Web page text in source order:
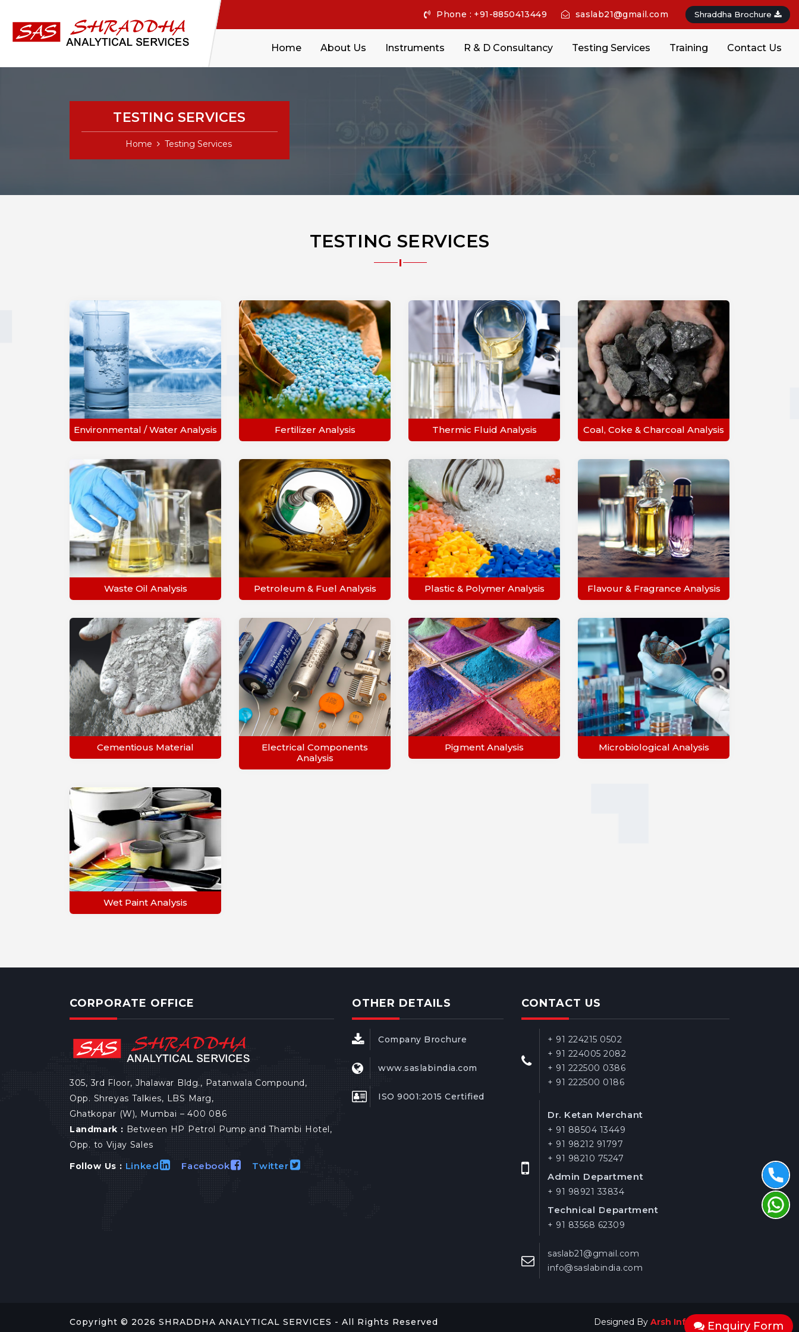
Phone : +91-8850413449 saslab21@gmail.com Shraddha Brochure
Home About Us Instruments R & D Consultancy Testing Services Training Contact Us
TESTING SERVICES
Home Testing Services
TESTING SERVICES
Environmental / Water Analysis Fertilizer Analysis Thermic Fluid Analysis Coal, Coke & Charcoal Analysis
Waste Oil Analysis Petroleum & Fuel Analysis Plastic & Polymer Analysis Flavour & Fragrance Analysis
Cementious Material
Electrical Components
Analysis
Pigment Analysis Microbiological Analysis
Wet Paint Analysis
CORPORATE OFFICE
305, 3rd Floor, Jhalawar Bldg., Patanwala Compound,
Opp. Shreyas Talkies, LBS Marg,
Ghatkopar (W), Mumbai – 400 086
Landmark : Between HP Petrol Pump and Thambi Hotel,
Opp. to Vijay Sales
Follow Us : Linked Facebook Twitter
OTHER DETAILS
Company Brochure
www.saslabindia.com
ISO 9001:2015 Certified
CONTACT US
+ 91 224215 0502
+ 91 224005 2082
+ 91 222500 0386
+ 91 222500 0186
Dr. Ketan Merchant
+ 91 88504 13449
+ 91 98212 91797
+ 91 98210 75247
Admin Department
+ 91 98921 33834
Technical Department
+ 91 83568 62309
saslab21@gmail.com
info@saslabindia.com
Copyright © 2026 SHRADDHA ANALYTICAL SERVICES - All Rights Reserved Designed By Arsh InfosystemsEnquiry Form